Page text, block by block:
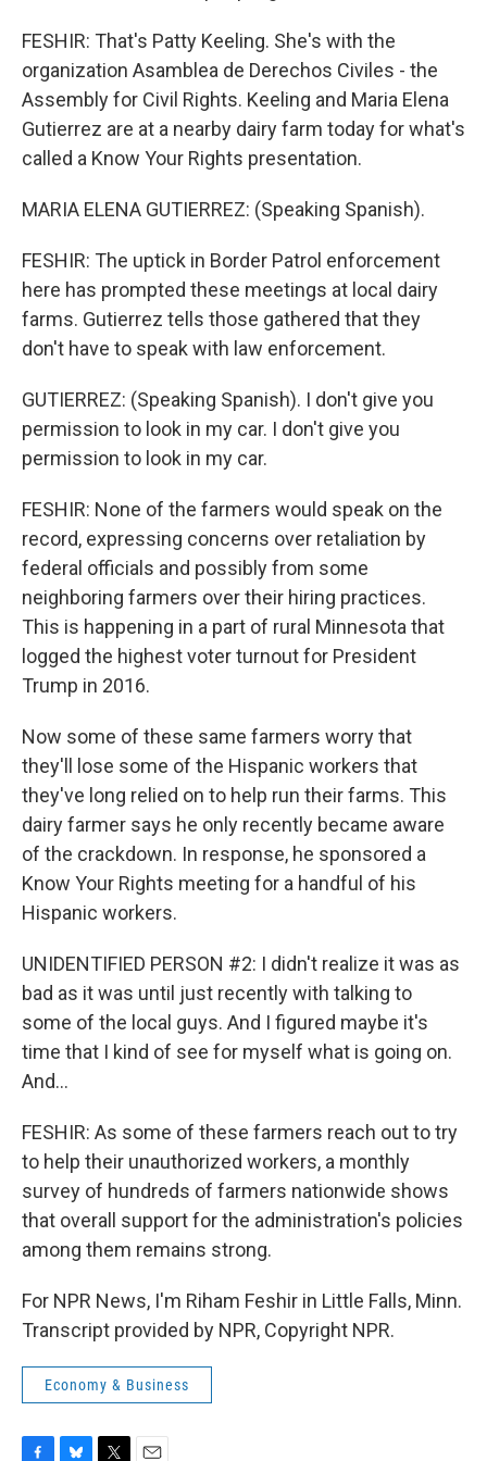
FESHIR: That's Patty Keeling. She's with the
organization Asamblea de Derechos Civiles - the
Assembly for Civil Rights. Keeling and Maria Elena
Gutierrez are at a nearby dairy farm today for what's
called a Know Your Rights presentation.
MARIA ELENA GUTIERREZ: (Speaking Spanish).
FESHIR: The uptick in Border Patrol enforcement
here has prompted these meetings at local dairy
farms. Gutierrez tells those gathered that they
don't have to speak with law enforcement.
GUTIERREZ: (Speaking Spanish). I don't give you
permission to look in my car. I don't give you
permission to look in my car.
FESHIR: None of the farmers would speak on the
record, expressing concerns over retaliation by
federal officials and possibly from some
neighboring farmers over their hiring practices.
This is happening in a part of rural Minnesota that
logged the highest voter turnout for President
Trump in 2016.
Now some of these same farmers worry that
they'll lose some of the Hispanic workers that
they've long relied on to help run their farms. This
dairy farmer says he only recently became aware
of the crackdown. In response, he sponsored a
Know Your Rights meeting for a handful of his
Hispanic workers.
UNIDENTIFIED PERSON #2: I didn't realize it was as
bad as it was until just recently with talking to
some of the local guys. And I figured maybe it's
time that I kind of see for myself what is going on.
And...
FESHIR: As some of these farmers reach out to try
to help their unauthorized workers, a monthly
survey of hundreds of farmers nationwide shows
that overall support for the administration's policies
among them remains strong.
For NPR News, I'm Riham Feshir in Little Falls, Minn.
Transcript provided by NPR, Copyright NPR.
Economy & Business